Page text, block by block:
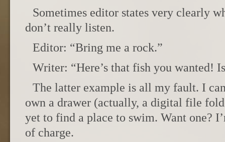
Sometimes editor states very clearly
don’t really listen.
Editor: “Bring me a rock.”
Writer: “Here’s that fish you wanted!
The latter example is all my fault. I
own a drawer (actually, a digital file
yet to find a place to swim. Want one?
of charge.